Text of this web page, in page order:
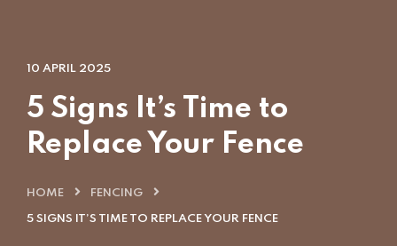
10 APRIL 2025
5 Signs It’s Time to
Replace Your Fence
HOME FENCING
5 SIGNS IT’S TIME TO REPLACE YOUR FENCE